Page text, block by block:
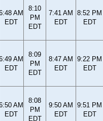
AM
EDT
8:10
PM
EDT
7:41 AM
EDT
8:52 PM
EDT
AM
EDT
8:09
PM
EDT
8:47 AM
EDT
9:22 PM
EDT
AM
EDT
8:08
PM
EDT
9:50 AM
EDT
9:51 PM
EDT